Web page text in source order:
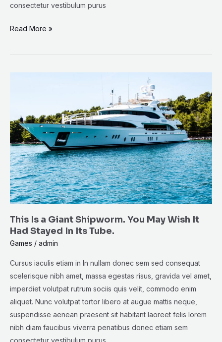
consectetur vestibulum purus
Read More »
This Is a Giant Shipworm. You May Wish It
Had Stayed In Its Tube.
Games / admin
Cursus iaculis etiam in In nullam donec sem sed consequat
scelerisque nibh amet, massa egestas risus, gravida vel amet,
imperdiet volutpat rutrum sociis quis velit, commodo enim
aliquet. Nunc volutpat tortor libero at augue mattis neque,
suspendisse aenean praesent sit habitant laoreet felis lorem
nibh diam faucibus viverra penatibus donec etiam sem
Giant
Shipworm.
You
May
Wish
It
Had
In
Its
Tube.